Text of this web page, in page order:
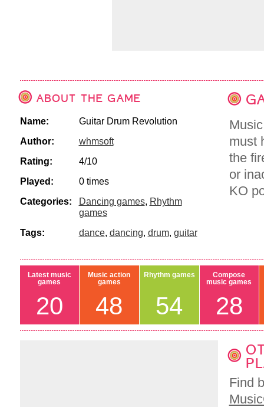
must
the
or
KO
ABOUT THE GAME
Name:
Guitar Drum Revolution
Author:
whmsoft
Rating:
4/10
Played:
0 times
Categories:
Dancing games, Rhythm
games
Tags:
dance, dancing, drum, guitar
Latest music
games
20
Music action
games
48
Rhythm games
54
Compose
music games
28
Find